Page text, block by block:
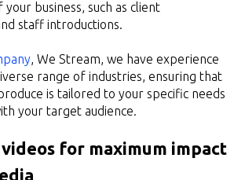
your business, such as client
staff introductions.
, We Stream, we have experience
range of industries, ensuring that
is tailored to your specific needs
your target audience.
for maximum impact